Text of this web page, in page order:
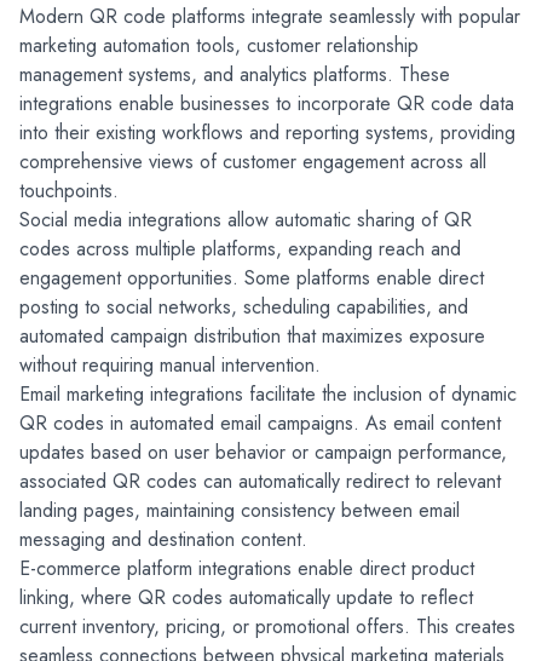
Modern QR code platforms integrate seamlessly with popular
marketing automation tools, customer relationship
management systems, and analytics platforms. These
integrations enable businesses to incorporate QR code data
into their existing workflows and reporting systems, providing
comprehensive views of customer engagement across all
touchpoints.
Social media integrations allow automatic sharing of QR
codes across multiple platforms, expanding reach and
engagement opportunities. Some platforms enable direct
posting to social networks, scheduling capabilities, and
automated campaign distribution that maximizes exposure
without requiring manual intervention.
Email marketing integrations facilitate the inclusion of dynamic
QR codes in automated email campaigns. As email content
updates based on user behavior or campaign performance,
associated QR codes can automatically redirect to relevant
landing pages, maintaining consistency between email
messaging and destination content.
E-commerce platform integrations enable direct product
linking, where QR codes automatically update to reflect
current inventory, pricing, or promotional offers. This creates